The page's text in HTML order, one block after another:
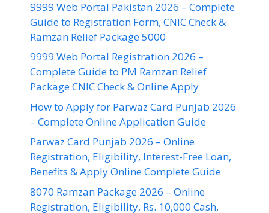
9999 Web Portal Pakistan 2026 – Complete
Guide to Registration Form, CNIC Check &
Ramzan Relief Package 5000
9999 Web Portal Registration 2026 –
Complete Guide to PM Ramzan Relief
Package CNIC Check & Online Apply
How to Apply for Parwaz Card Punjab 2026
– Complete Online Application Guide
Parwaz Card Punjab 2026 – Online
Registration, Eligibility, Interest-Free Loan,
Benefits & Apply Online Complete Guide
8070 Ramzan Package 2026 – Online
Registration, Eligibility, Rs. 10,000 Cash,